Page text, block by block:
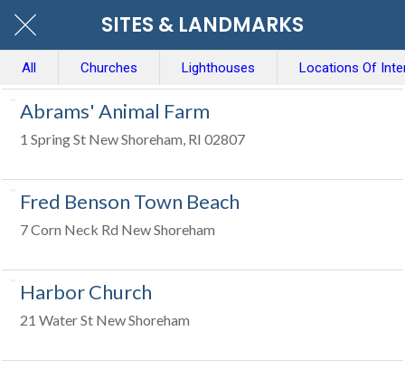
SITES & LANDMARKS
All Churches Lighthouses Locations Of
Abrams' Animal Farm
1 Spring St New Shoreham, RI 02807
Fred Benson Town Beach
7 Corn Neck Rd New Shoreham
Harbor Church
21 Water St New Shoreham